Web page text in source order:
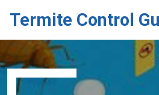
Termite Control